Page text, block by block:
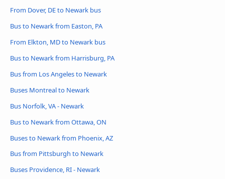
From Dover, DE to Newark bus
Bus to Newark from Easton, PA
From Elkton, MD to Newark bus
Bus to Newark from Harrisburg, PA
Bus from Los Angeles to Newark
Buses Montreal to Newark
Bus Norfolk, VA - Newark
Bus to Newark from Ottawa, ON
Buses to Newark from Phoenix, AZ
Bus from Pittsburgh to Newark
Buses Providence, RI - Newark